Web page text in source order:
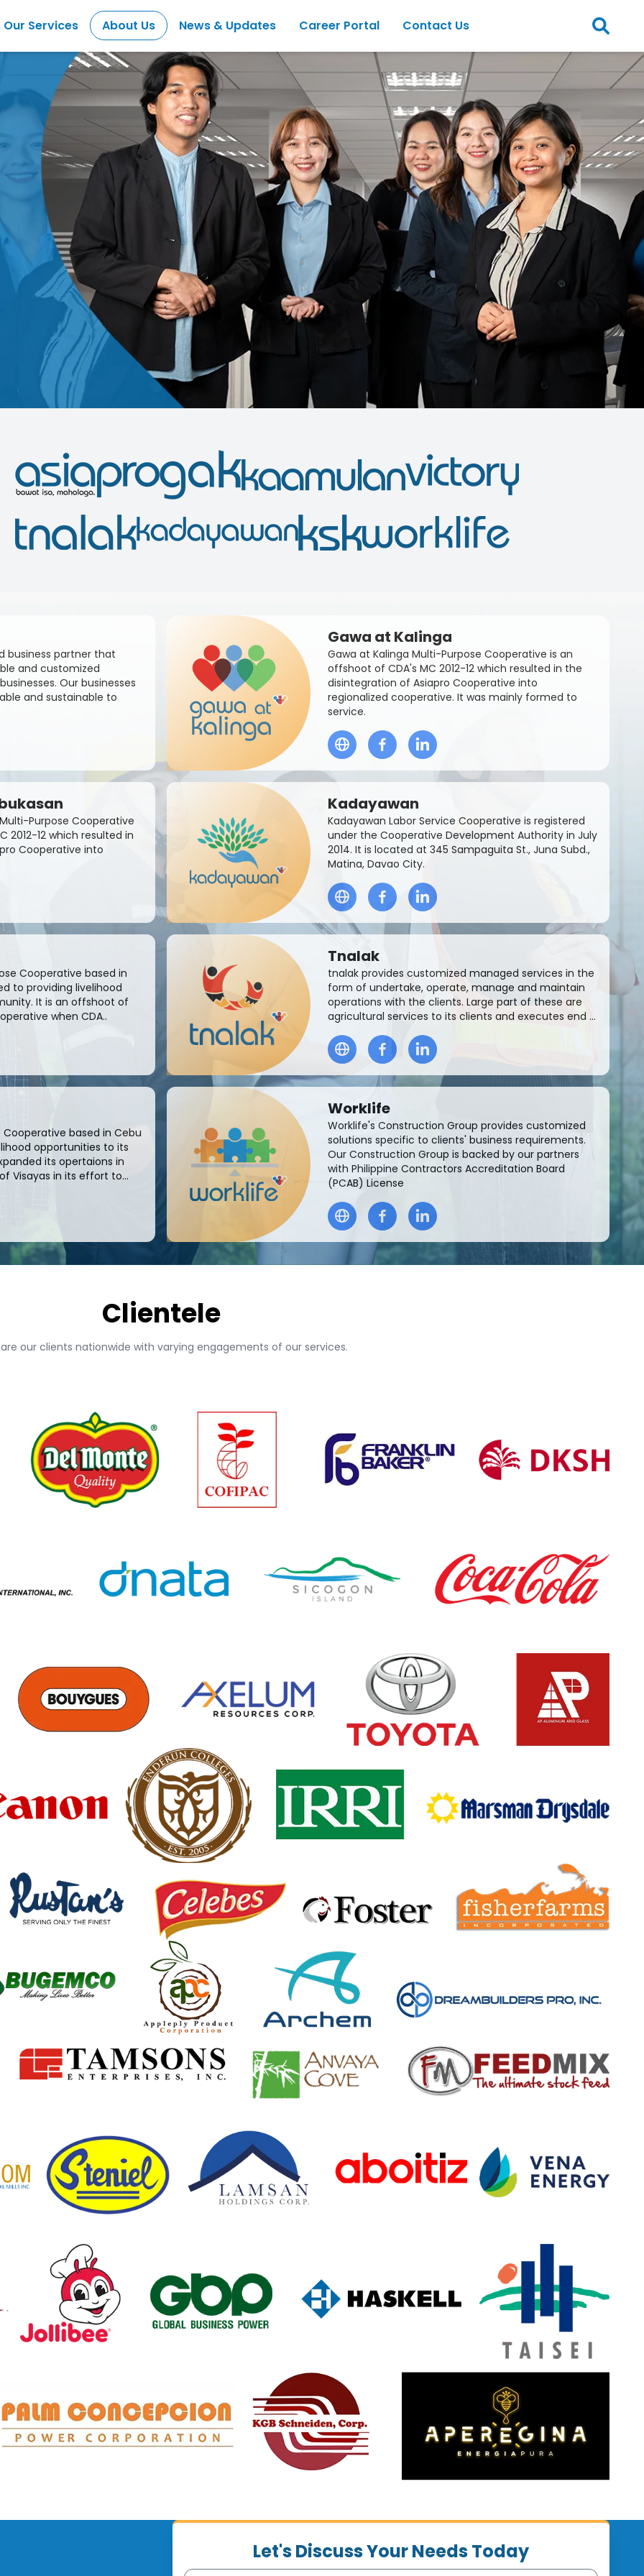
Our Services About Us News & Updates Career Portal Contact Us
business partner that
and customized
Our businesses
and sustainable to
Gawa at Kalinga
Gawa at Kalinga Multi-Purpose Cooperative is an
offshoot of CDA's MC 2012-12 which resulted in the
disintegration of Asiapro Cooperative into
regionalized cooperative. It was mainly formed to
service.
Purpose Cooperative
2012-12 which resulted in
Cooperative into
Kadayawan
Kadayawan Labor Service Cooperative is registered
under the Cooperative Development Authority in July
2014. It is located at 345 Sampaguita St., Juna Subd.,
Matina, Davao City.
Cooperative based in
to providing livelihood
It is an offshoot of
when CDA..
Tnalak
tnalak provides customized managed services in the
form of undertake, operate, manage and maintain
operations with the clients. Large part of these are
agricultural services to its clients and executes end ...
based in Cebu
opportunities to its
its opertaions in
Visayas in its effort to...
Worklife
Worklife's Construction Group provides customized
solutions specific to clients' business requirements.
Our Construction Group is backed by our partners
with Philippine Contractors Accreditation Board
(PCAB) License
Clientele
our clients nationwide with varying engagements of our services.
Let's Discuss Your Needs Today